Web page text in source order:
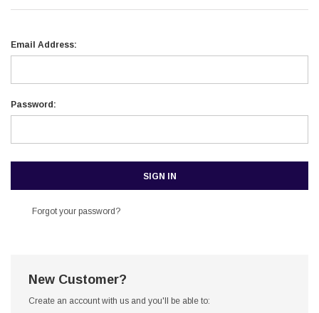
Email Address:
Password:
Forgot your password?
New Customer?
Create an account with us and you'll be able to: